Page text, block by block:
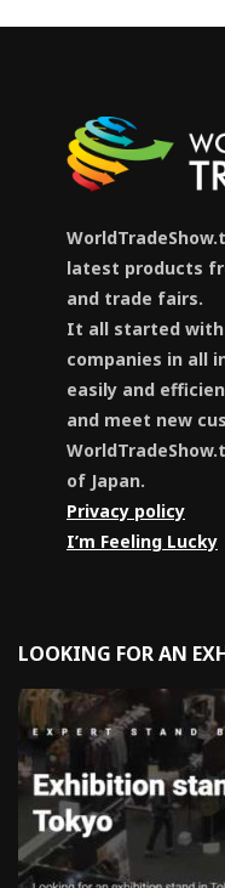
latest products
and trade fairs.
It all started
companies in all
easily and
and meet new
of Japan.
Privacy policy
I’m Feeling Lucky
LOOKING FOR AN